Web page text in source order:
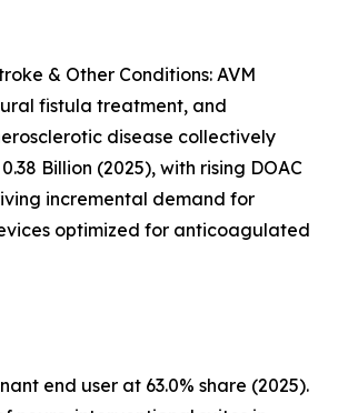
& Other Conditions: AVM
fistula treatment, and
disease collectively
Billion (2025), with rising DOAC
incremental demand for
optimized for anticoagulated
end user at 63.0% share (2025).